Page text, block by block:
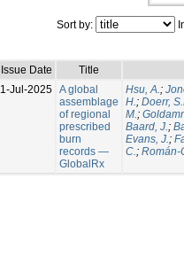
Sort by:
Issue Date
Title
1-Jul-2025 A global
assemblage
of regional
prescribed
burn
records —
GlobalRx
Hsu, A.;
H.; Doerr,
M.;
Baard, J.;
Evans, J.;
C.; Román-